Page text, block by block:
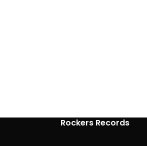
Rockers Records